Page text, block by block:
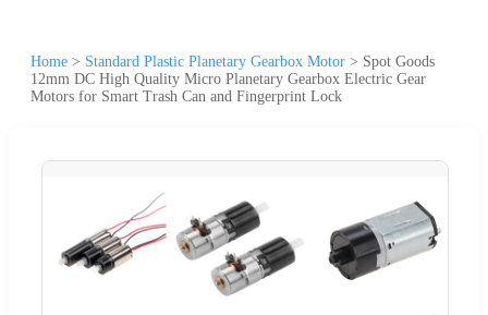
Home > Standard Plastic Planetary Gearbox Motor > Spot Goods
12mm DC High Quality Micro Planetary Gearbox Electric Gear
Motors for Smart Trash Can and Fingerprint Lock